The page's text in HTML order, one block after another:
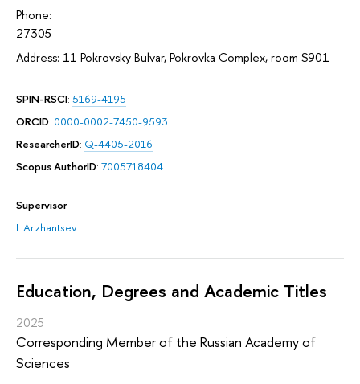
Phone:
27305
Address: 11 Pokrovsky Bulvar, Pokrovka Complex, room S901
SPIN-RSCI: 5169-4195
ORCID: 0000-0002-7450-9593
ResearcherID: Q-4405-2016
Scopus AuthorID: 7005718404
Supervisor
I. Arzhantsev
Education, Degrees and Academic Titles
2025
Corresponding Member of the Russian Academy of
Sciences